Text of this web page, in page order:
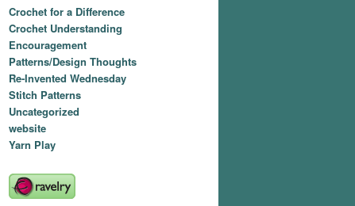
Crochet for a Difference
Crochet Understanding
Encouragement
Patterns/Design Thoughts
Re-Invented Wednesday
Stitch Patterns
Uncategorized
website
Yarn Play